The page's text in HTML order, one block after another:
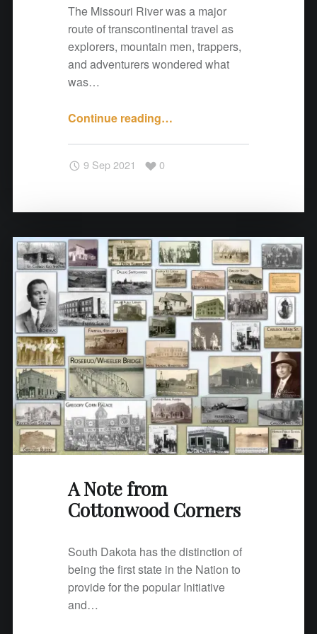
s
"
The Missouri River was a major
route of transcontinental travel as
explorers, mountain men, trappers,
and adventurers wondered what
was…
Continue reading"
o
r
o
m
C
o
t
t
o
n
w
o
o
d
o
r
r
s
"
…
9 Sep 2021 0
A Note from
Cottonwood Corners
South Dakota has the distinction of
being the first state in the Nation to
provide for the popular Initiative
and…